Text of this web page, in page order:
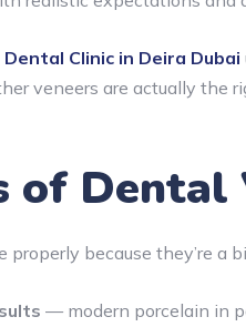
Clinic in Deira Dubai
veneers are actually the
of Dental
because they’re a
— modern porcelain in